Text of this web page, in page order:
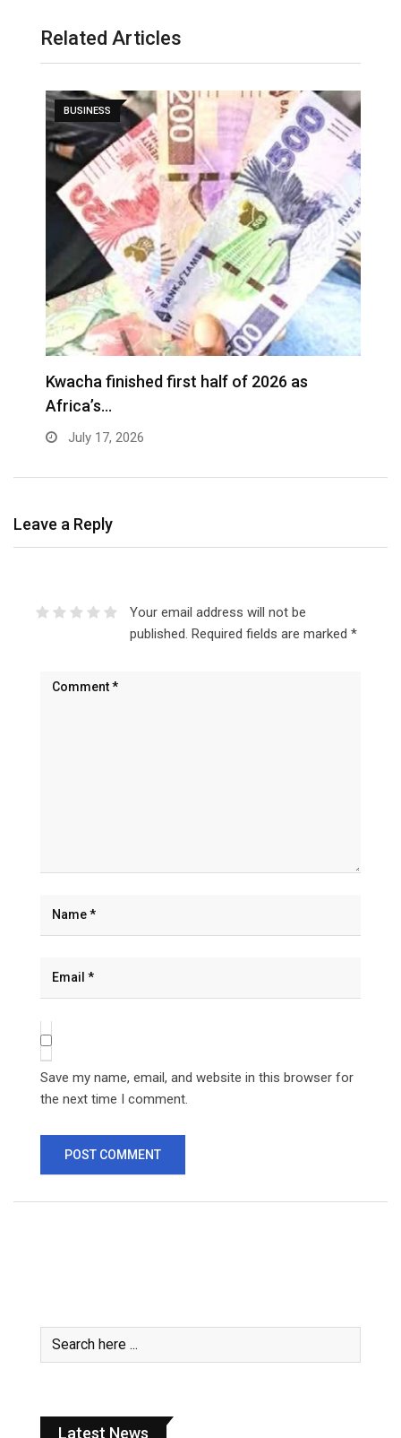
Related Articles
BUSINESS
Kwacha finished first half of 2026 as
Africa’s…
July 17, 2026
Leave a Reply
Your email address will not be
published. Required fields are marked *
Save my name, email, and website in this browser for
the next time I comment.
Latest News